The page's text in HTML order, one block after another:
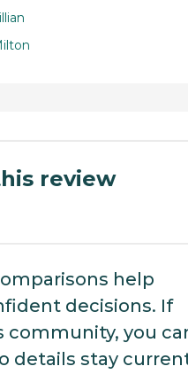
review
help
decisions. If
community, you
details stay